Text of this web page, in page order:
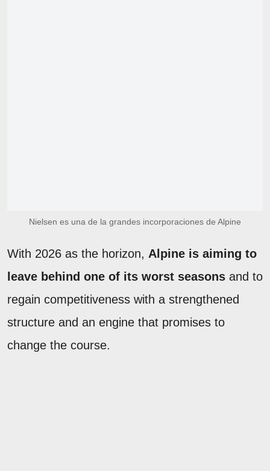
Nielsen es una de la grandes incorporaciones de Alpine
With 2026 as the horizon, Alpine is aiming to
leave behind one of its worst seasons and to
regain competitiveness with a strengthened
structure and an engine that promises to
change the course.